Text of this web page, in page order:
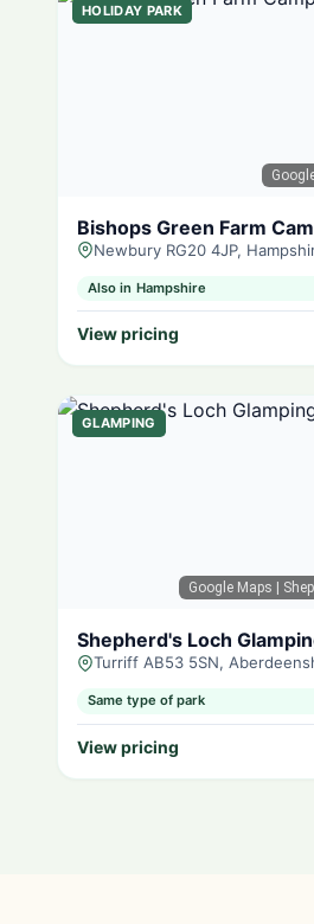
HOLIDAY PARK
Bishops Green Farm
Newbury RG20 4JP,
Also in Hampshire
View pricing
Google Maps |
GLAMPING
Shepherd's Loch
Turriff AB53 5SN,
Same type of park
View pricing